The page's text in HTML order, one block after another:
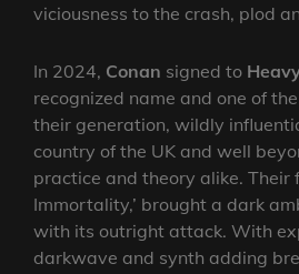
viciousness to the crash, plod
In 2024, Conan signed to
recognized name and one of
their generation, wildly
country of the UK and well
practice and theory alike. Their
Immortality,’ brought a dark
with its outright attack. With
darkwave and synth adding